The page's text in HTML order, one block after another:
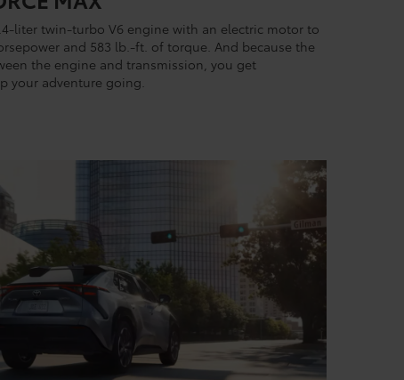
liter twin-turbo V6 engine with an electric motor to
and 583 lb.-ft. of torque. And because the
the engine and transmission, you get
your adventure going.